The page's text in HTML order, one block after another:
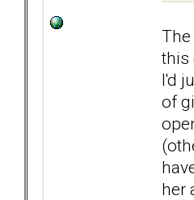
this
I'd
of
her